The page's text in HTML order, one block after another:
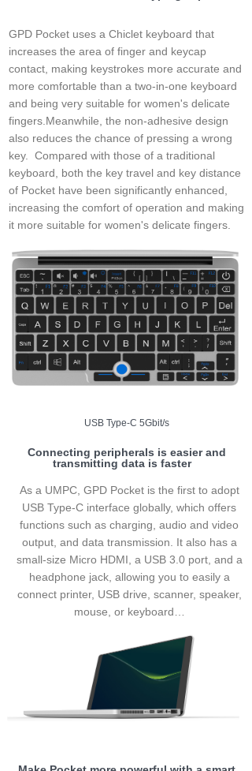
GPD Pocket uses a Chiclet keyboard that
increases the area of finger and keycap
contact, making keystrokes more accurate and
more comfortable than a two-in-one keyboard
and being very suitable for women's delicate
fingers.Meanwhile, the non-adhesive design
also reduces the chance of pressing a wrong
key. Compared with those of a traditional
keyboard, both the key travel and key distance
of Pocket have been significantly enhanced,
increasing the comfort of operation and making
it more suitable for women's delicate fingers.
USB Type-C 5Gbit/s
Connecting peripherals is easier and
transmitting data is faster
As a UMPC, GPD Pocket is the first to adopt
USB Type-C interface globally, which offers
functions such as charging, audio and video
output, and data transmission. It also has a
small-size Micro HDMI, a USB 3.0 port, and a
headphone jack, allowing you to easily a
connect printer, USB drive, scanner, speaker,
mouse, or keyboard…